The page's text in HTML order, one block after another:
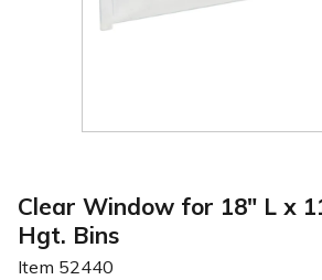
Clear Window for 18" L x
Hgt. Bins
Item 52440